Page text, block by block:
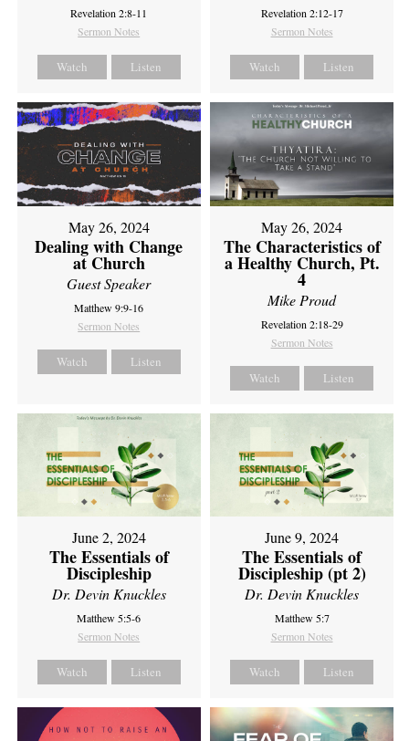
Revelation 2:8-11
Sermon Notes
Watch Listen
Revelation 2:12-17
Sermon Notes
Watch Listen
May 26, 2024
Dealing with Change
at Church
Guest Speaker
Matthew 9:9-16
Sermon Notes
Watch Listen
May 26, 2024
The Characteristics of
a Healthy Church, Pt.
4
Mike Proud
Revelation 2:18-29
Sermon Notes
Watch Listen
June 2, 2024
The Essentials of
Discipleship
Dr. Devin Knuckles
Matthew 5:5-6
Sermon Notes
Watch Listen
June 9, 2024
The Essentials of
Discipleship (pt 2)
Dr. Devin Knuckles
Matthew 5:7
Sermon Notes
Watch Listen